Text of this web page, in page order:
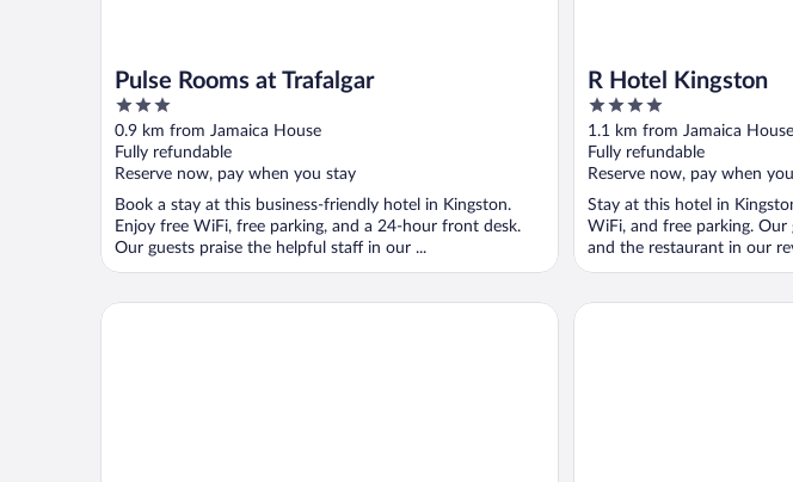
Pulse Rooms at Trafalgar
3
out
of
5
0.9 km from Jamaica House
Fully refundable
Reserve now, pay when you stay
Book a stay at this business-friendly hotel in Kingston.
Enjoy free WiFi, free parking, and a 24-hour front desk.
Our guests praise the helpful staff in our ...
R Hotel Kingston
4
out
of
5
1.1 km from Jamaica House
Fully refundable
Reserve now, pay when
Stay at this hotel in
WiFi, and free parking. Our
and the restaurant in our
Christar Villas Hotel AC Hotel by Marriott